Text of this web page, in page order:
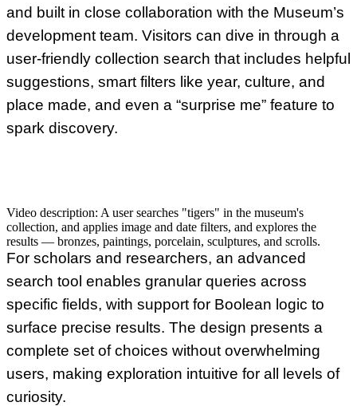
and built in close collaboration with the Museum’s
development team. Visitors can dive in through a
user-friendly collection search that includes helpful
suggestions, smart filters like year, culture, and
place made, and even a “surprise me” feature to
spark discovery.
Video description: A user searches "tigers" in the museum's
collection, and applies image and date filters, and explores the
results — bronzes, paintings, porcelain, sculptures, and scrolls.
For scholars and researchers, an advanced
search tool enables granular queries across
specific fields, with support for Boolean logic to
surface precise results. The design presents a
complete set of choices without overwhelming
users, making exploration intuitive for all levels of
curiosity.